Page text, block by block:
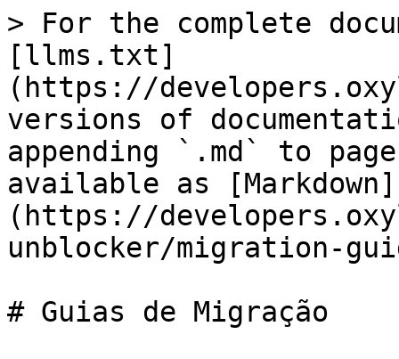
> For the complete
[llms.txt]
(https://
versions of
appending `.md` to
available as [Markdown]
(https://
unblocker/migration-
# Guias de Migração